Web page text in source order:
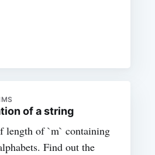
of a string
length of `m` containing
Find out the